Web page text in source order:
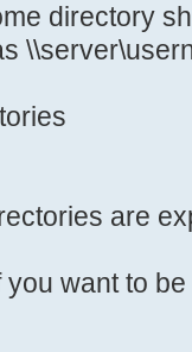
= yes
yes
Share
directory
are
want to